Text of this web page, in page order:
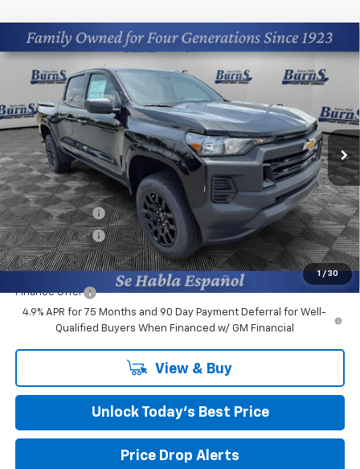
1 / 30
New 2026Chevrolet ColoradoWT
Price Drop
Burns Chevrolet
VIN:1GCPSBEK4T1275089Stock: 402042
In Stock Ext.
$34,009
FINAL PRICE
Less
MSRP: $37,210
Closing Fee
+$599
Burns Discount
-$2,800
Customer Cash -$1,000
Final Price: $34,009
Finance Offer
4.9% APR for 75 Months and 90 Day Payment Deferral for Well-
Qualified Buyers When Financed w/ GM Financial
View & Buy
Unlock Today’s Best Price
Price Drop Alerts
Compare Vehicle